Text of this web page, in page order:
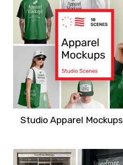
Studio Apparel Mockups